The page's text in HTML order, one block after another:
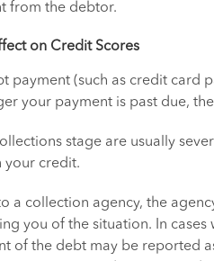
from the debtor.
on Credit Scores
payment (such as credit card
your payment is past due,
stage are usually
your credit.
a collection agency, the
you of the situation. In cases
of the debt may be reported